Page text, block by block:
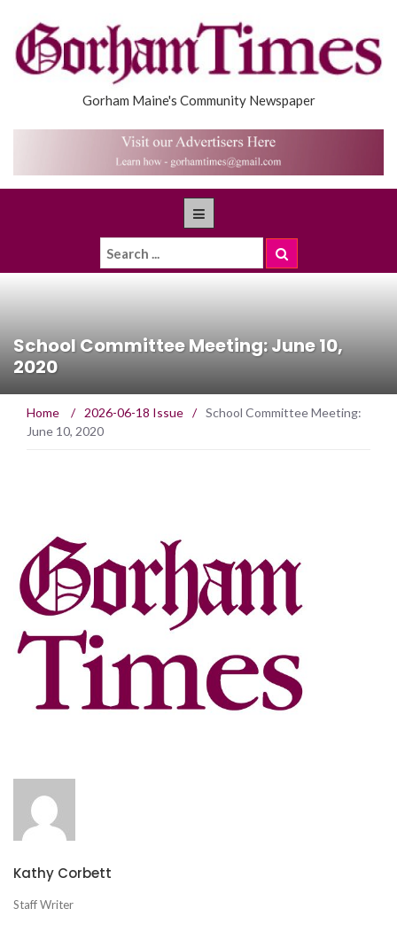
Gorham Maine's Community Newspaper
School Committee Meeting: June 10,
2020
Home / 2026-06-18 Issue / School Committee Meeting:
June 10, 2020
Kathy Corbett
Staff Writer